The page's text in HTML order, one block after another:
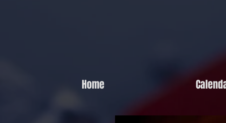
Home